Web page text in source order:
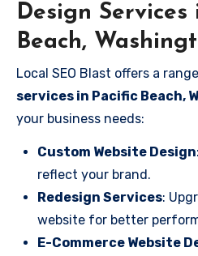
Design
Beach,
Local SEO Blast offers a
services in Pacific Beach,
your business needs:
Custom Website Design
reflect your brand.
Redesign Services:
website for better
E-Commerce Website